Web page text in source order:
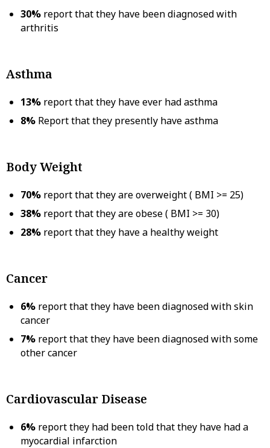
30% report that they have been diagnosed with
arthritis
Asthma
13% report that they have ever had asthma
8% Report that they presently have asthma
Body Weight
70% report that they are overweight ( BMI >= 25)
38% report that they are obese ( BMI >= 30)
28% report that they have a healthy weight
Cancer
6% report that they have been diagnosed with skin
cancer
7% report that they have been diagnosed with some
other cancer
Cardiovascular Disease
6% report they had been told that they have had a
myocardial infarction